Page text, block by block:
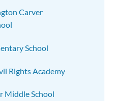
Carver
School
Rights Academy
Middle School